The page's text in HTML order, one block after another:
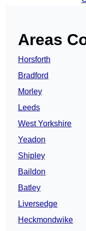
Areas
Horsforth
Bradford
Morley
Leeds
West Yorkshire
Yeadon
Shipley
Baildon
Batley
Liversedge
Heckmondwike